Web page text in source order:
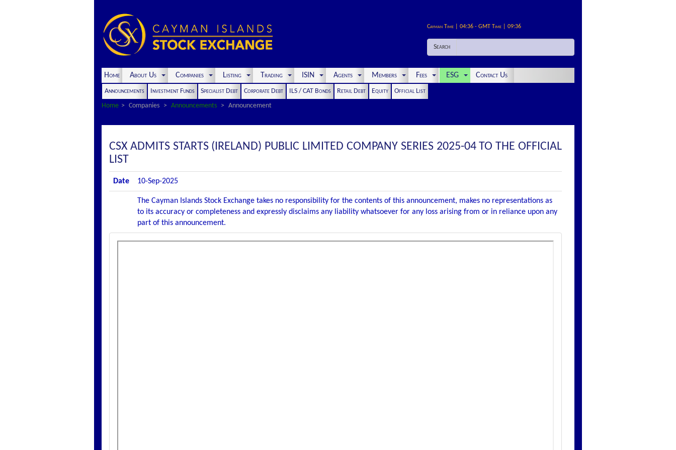
Cayman Time | 04:36 - GMT Time | 09:36
Search
Home About Us Companies Listing Trading ISIN Agents Members Fees ESG Contact Us
Announcements Investment Funds Specialist Debt Corporate Debt ILS / CAT Bonds Retail Debt Equity
Official List
Home
Companies Announcements Announcement
CSX ADMITS STARTS (IRELAND) PUBLIC LIMITED COMPANY SERIES 2025-04 TO THE OFFICIAL
LIST
Date 10-Sep-2025
The Cayman Islands Stock Exchange takes no responsibility for the contents of this announcement, makes no representations as
to its accuracy or completeness and expressly disclaims any liability whatsoever for any loss arising from or in reliance upon any
part of this announcement.